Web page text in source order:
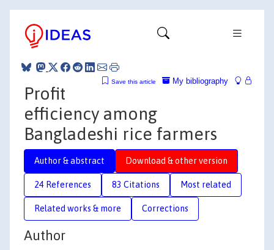
My bibliography
Save this article
Profit
efficiency among
Bangladeshi rice farmers
Author & abstract Download & other version
24 References 83 Citations Most related
Related works & more Corrections
Author